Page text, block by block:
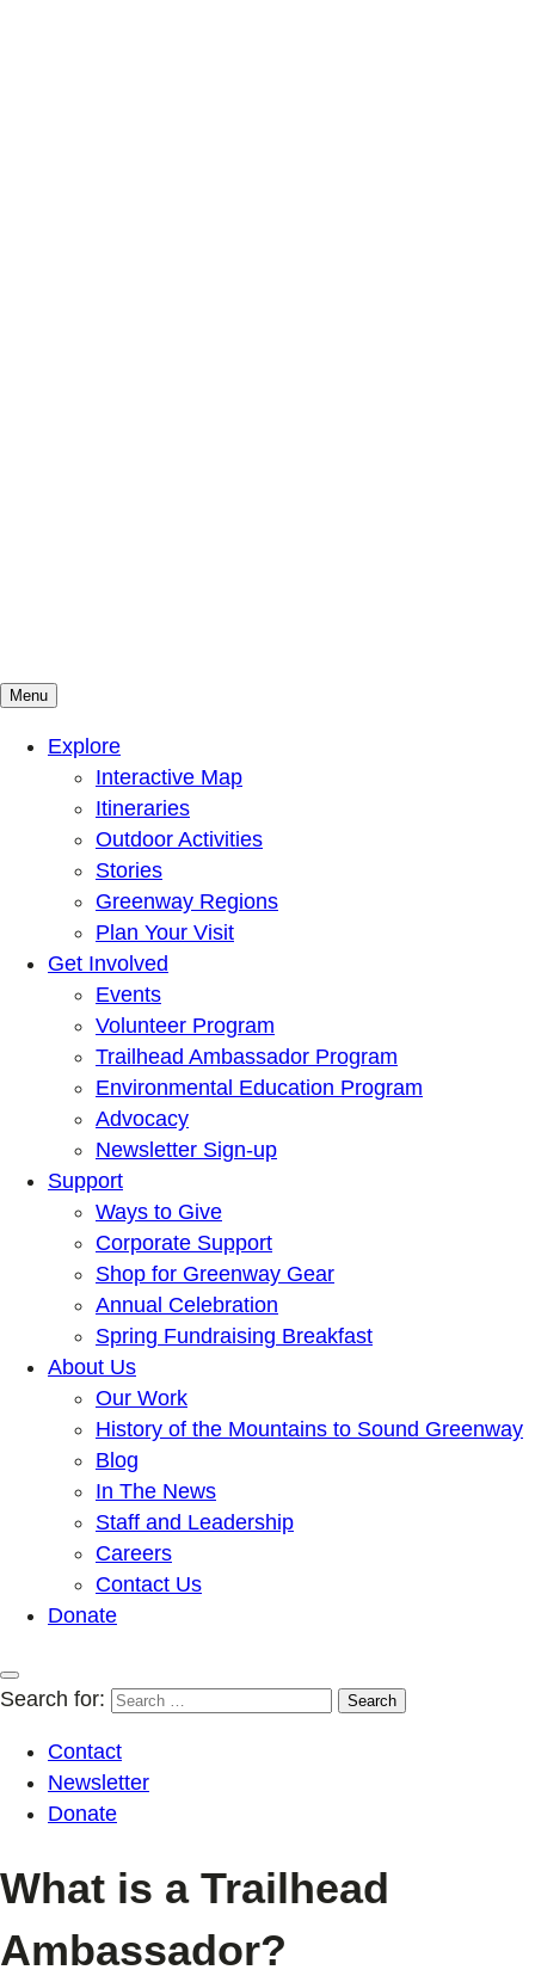
Mountains To Sound Greenway Trust
Connected with nature, our lives are better
Menu
Explore
Interactive Map
Itineraries
Outdoor Activities
Stories
Greenway Regions
Plan Your Visit
Get Involved
Events
Volunteer Program
Trailhead Ambassador Program
Environmental Education Program
Advocacy
Newsletter Sign-up
Support
Ways to Give
Corporate Support
Shop for Greenway Gear
Annual Celebration
Spring Fundraising Breakfast
About Us
Our Work
History of the Mountains to Sound Greenway
Blog
In The News
Staff and Leadership
Careers
Contact Us
Donate
Search for:
Contact
Newsletter
Donate
What is a Trailhead
Ambassador?